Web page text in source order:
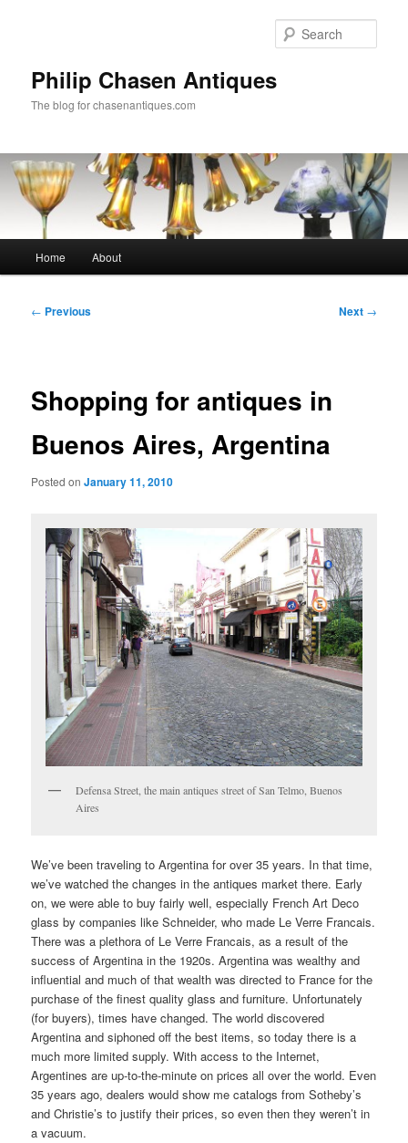
Philip Chasen Antiques
The blog for chasenantiques.com
Home About
Post
← Previous Next →
Shopping for antiques in
Buenos Aires, Argentina
Posted onJanuary 11, 2010
Defensa Street, the main antiques street of San Telmo, Buenos
Aires
We’ve been traveling to Argentina for over 35 years. In that time,
we’ve watched the changes in the antiques market there. Early
on, we were able to buy fairly well, especially French Art Deco
glass by companies like Schneider, who made Le Verre Francais.
There was a plethora of Le Verre Francais, as a result of the
success of Argentina in the 1920s. Argentina was wealthy and
influential and much of that wealth was directed to France for the
purchase of the finest quality glass and furniture. Unfortunately
(for buyers), times have changed. The world discovered
Argentina and siphoned off the best items, so today there is a
much more limited supply. With access to the Internet,
Argentines are up-to-the-minute on prices all over the world. Even
35 years ago, dealers would show me catalogs from Sotheby’s
and Christie’s to justify their prices, so even then they weren’t in
a vacuum.